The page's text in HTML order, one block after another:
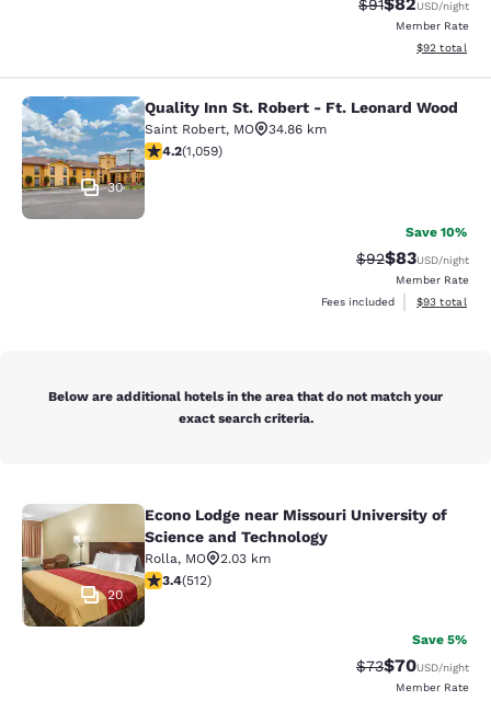
$91 USD/night
Member Rate
View
$92 total
Quality Inn St. Robert - Ft. Leonard
30
Quality Inn St. Robert - Ft. Leonard Wood
Saint Robert, MO
34.86 km
4.15 stars rating. Very Good. 1059 reviews
4.2(1,059)
Save 10%
Strikethrough
$92Discounted
$83USD/night
Member Rate
Fees included
View
$93 total
Below are additional hotels in the area that do not match your
exact search criteria.
Econo Lodge near Missouri
20
Econo Lodge near Missouri University of
Science and Technology
Rolla, MO
2.03 km
3.41 stars rating. Good. 512 reviews
3.4(512)
Save 5%
Strikethrough
$73Discounted
$70USD/night
Member Rate